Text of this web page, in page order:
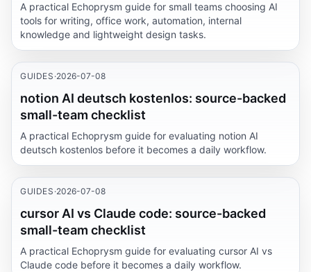
A practical Echoprysm guide for small teams choosing AI
tools for writing, office work, automation, internal
knowledge and lightweight design tasks.
GUIDES ·2026-07-08
notion AI deutsch kostenlos: source-backed
small-team checklist
A practical Echoprysm guide for evaluating notion AI
deutsch kostenlos before it becomes a daily workflow.
GUIDES ·2026-07-08
cursor AI vs Claude code: source-backed
small-team checklist
A practical Echoprysm guide for evaluating cursor AI vs
Claude code before it becomes a daily workflow.